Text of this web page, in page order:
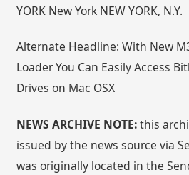
YORK New York NEW YORK, N.Y.
Alternate Headline: With New
Loader You Can Easily Access
Drives on Mac OSX
NEWS ARCHIVE NOTE:this
issued by the news source via
was originally located in the